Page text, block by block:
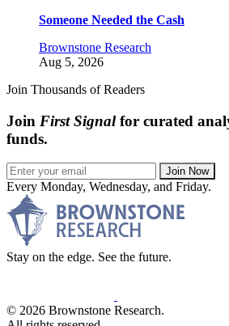
Someone Needed the Cash
Brownstone Research
Aug 5, 2026
Join Thousands of Readers
Join First Signalfor curated
funds.
Join Now
Every Monday, Wednesday, and Friday.
Stay on the edge. See the future.
© 2026 Brownstone Research.